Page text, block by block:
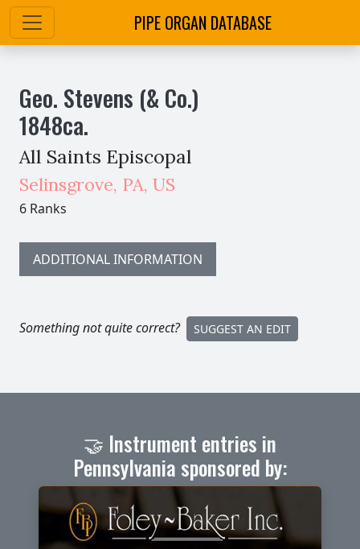
PIPE ORGAN DATABASE
Geo. Stevens (& Co.)
1848ca.
All Saints Episcopal
Selinsgrove, PA, US
6 Ranks
ADDITIONAL INFORMATION
Something not quite correct? SUGGEST AN EDIT
🤝 Instrument entries in
Pennsylvania sponsored by: